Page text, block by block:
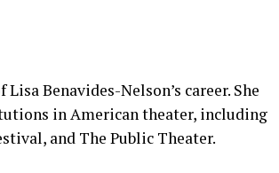
Benavides-Nelson’s career. She
in American theater, including
and The Public Theater.